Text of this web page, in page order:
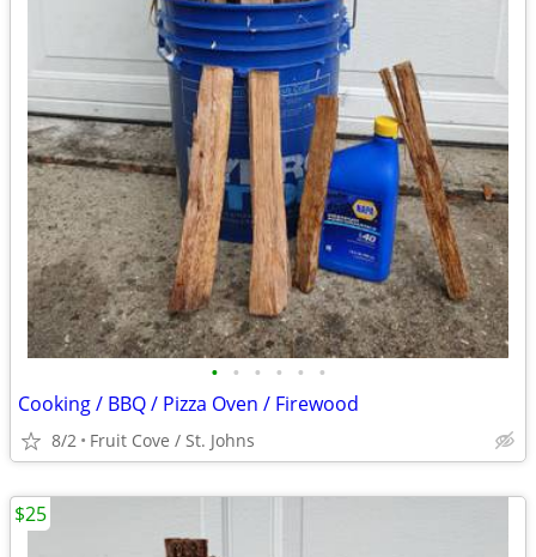
• • • • • •
Cooking / BBQ / Pizza Oven / Firewood
8/2 Fruit Cove / St. Johns
$25